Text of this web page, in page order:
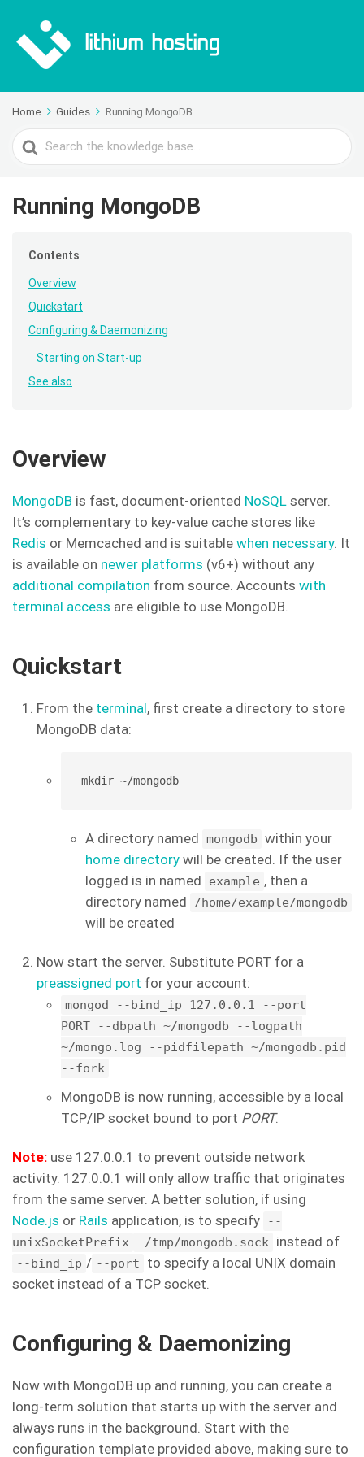
Home Guides Running MongoDB
Search
For
Running MongoDB
Contents
Overview
Quickstart
Configuring & Daemonizing
Starting on Start-up
See also
Overview
MongoDB is fast, document-oriented NoSQL server.
It’s complementary to key-value cache stores like
Redis or Memcached and is suitable when necessary. It
is available on newer platforms (v6+) without any
additional compilation from source. Accounts with
terminal access are eligible to use MongoDB.
Quickstart
From the terminal, first create a directory to store
MongoDB data:
mkdir ~/mongodb
A directory named mongodb within your
home directory will be created. If the user
logged is in named
example , then a
directory named
/home/example/mongodb
will be created
Now start the server. Substitute PORT for a
preassigned port for your account:
mongod --bind_ip 127.0.0.1 --port
PORT --dbpath ~/mongodb --logpath
~/mongo.log --pidfilepath ~/mongodb.pid
--fork
MongoDB is now running, accessible by a local
TCP/IP socket bound to port PORT.
Note: use 127.0.0.1 to prevent outside network
activity. 127.0.0.1 will only allow traffic that originates
from the same server. A better solution, if using
Node.js or Rails application, is to specify
--
unixSocketPrefix
/tmp/mongodb.sock instead of
--bind_ip / --port
to specify a local UNIX domain
socket instead of a TCP socket.
Configuring & Daemonizing
Now with MongoDB up and running, you can create a
long-term solution that starts up with the server and
always runs in the background. Start with the
configuration template provided above, making sure to